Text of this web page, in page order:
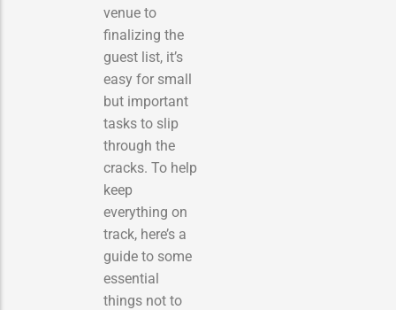
venue to
finalizing the
guest list, it’s
easy for small
but important
tasks to slip
through the
cracks. To help
keep
everything on
track, here’s a
guide to some
essential
things not to